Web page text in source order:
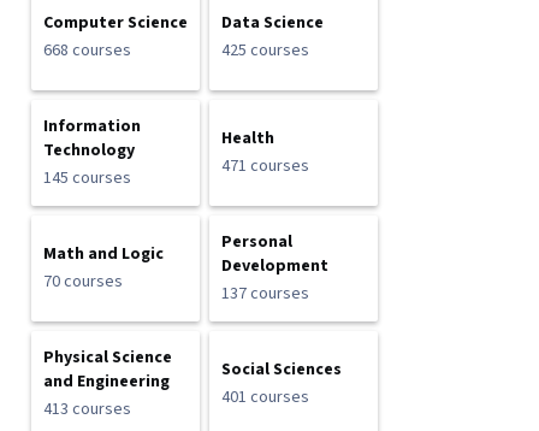
Computer Science
668 courses
Data Science
425 courses
Information
Technology
145 courses
Health
471 courses
Math and Logic
70 courses
Personal
Development
137 courses
Physical Science
and Engineering
413 courses
Social Sciences
401 courses